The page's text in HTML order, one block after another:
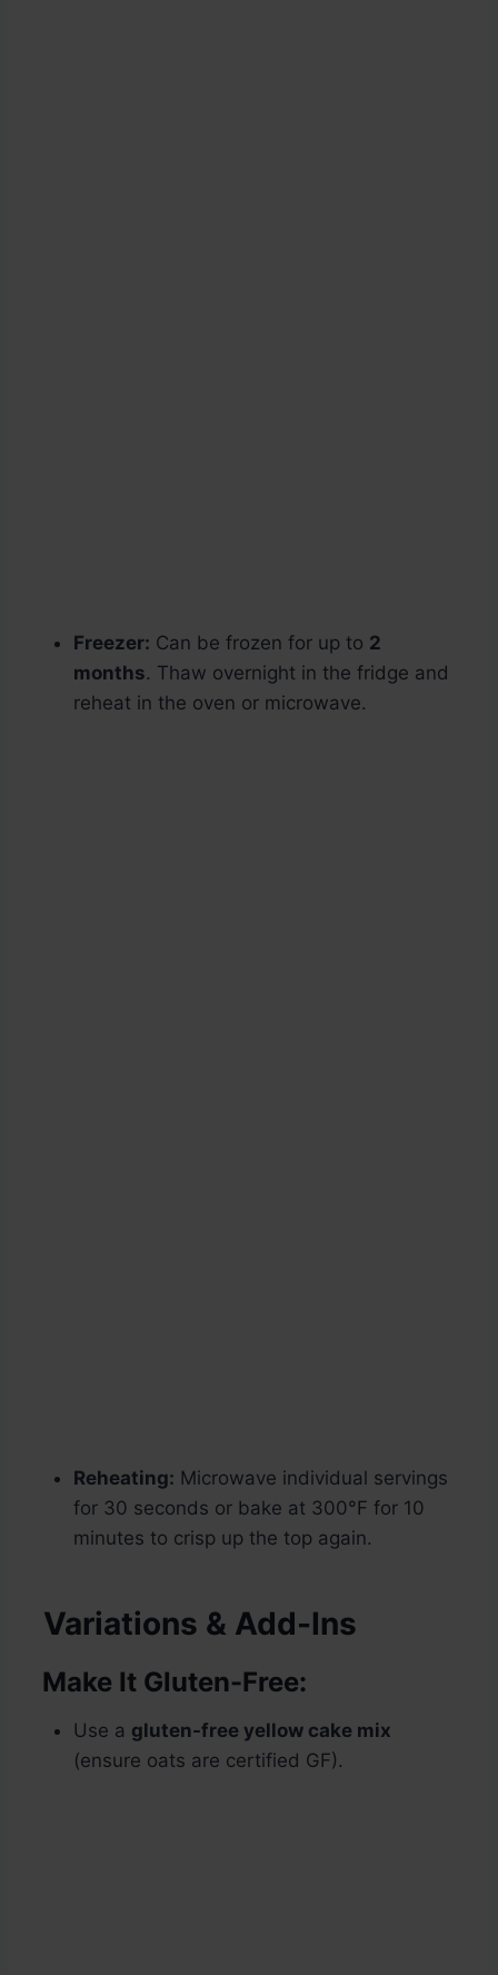
Freezer: Can be frozen for up to 2
months. Thaw overnight in the fridge and
reheat in the oven or microwave.
Reheating: Microwave individual servings
for 30 seconds or bake at 300°F for 10
minutes to crisp up the top again.
Variations & Add-Ins
Make It Gluten-Free:
Use a gluten-free yellow cake mix
(ensure oats are certified GF).